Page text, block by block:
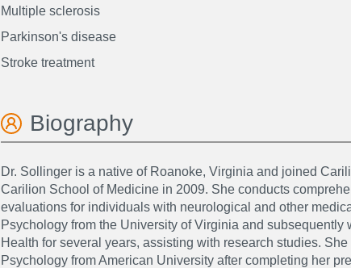
Multiple sclerosis
Parkinson's disease
Stroke treatment
Biography
Dr. Sollinger is a native of Roanoke, Virginia and joined
Carilion School of Medicine in 2009. She conducts
evaluations for individuals with neurological and other
Psychology from the University of Virginia and subsequently
Health for several years, assisting with research studies.
Psychology from American University after completing her